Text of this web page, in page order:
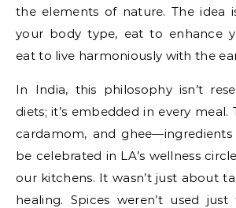
the elements of nature. The idea
your body type, eat to enhance
eat to live harmoniously with the
In India, this philosophy isn’t
diets; it’s embedded in every meal.
cardamom, and
be celebrated in LA’s wellness
our kitchens. It wasn’t just about
healing. Spices weren’t used